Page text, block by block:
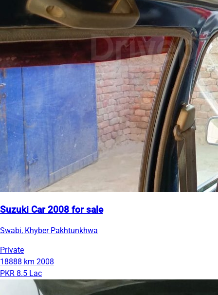
Suzuki Car 2008 for sale
Swabi, Khyber Pakhtunkhwa
Private
18888 km 2008
PKR 8.5 Lac